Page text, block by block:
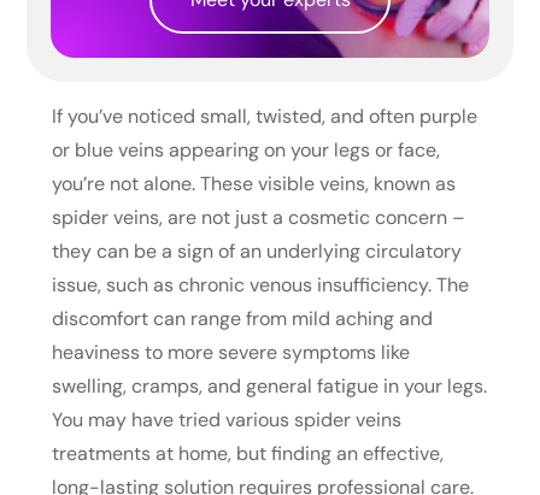
If you’ve noticed small, twisted, and often purple
or blue veins appearing on your legs or face,
you’re not alone. These visible veins, known as
spider veins, are not just a cosmetic concern –
they can be a sign of an underlying circulatory
issue, such as chronic venous insufficiency. The
discomfort can range from mild aching and
heaviness to more severe symptoms like
swelling, cramps, and general fatigue in your legs.
You may have tried various spider veins
treatments at home, but finding an effective,
long-lasting solution requires professional care.